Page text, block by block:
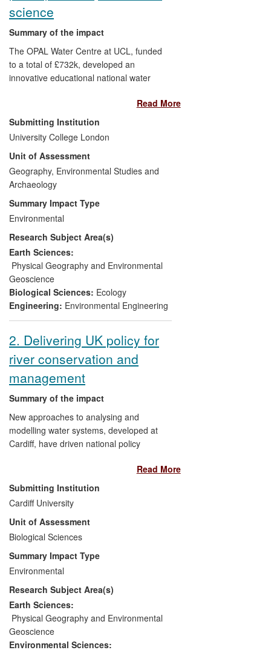
environment agency biologists as second
opinion tools, thereby resulting in
improved delivery of the public service
provided by these biologists, when they
use the software (Beneficiaries:
Environment agencies; Environment
science
Summary of the impact
The OPAL Water Centre at UCL, funded
to a total of £732k, developed an
innovative educational national water
of all ages and abilities, promoted
especially within disadvantaged
communities. Of the more than 45,000
participants, 17% were from 'hard to
reach' communities. The Survey
encouraged greater understanding of the
aquatic environment through public
participation in water quality and aquatic
biodiversity assessment and used high-
quality research to link the community,
voluntary and statutory sectors by
creating a channel through which locally
derived information could lead to site-
specific management as well as national
and international policy.
Read More
Submitting Institution
University College London
Unit of Assessment
Geography, Environmental Studies and
Archaeology
Summary Impact Type
Environmental
Research Subject Area(s)
Earth Sciences:
Physical Geography and Environmental
Geoscience
Biological Sciences: Ecology
Engineering: Environmental Engineering
2. Delivering UK policy for
river conservation and
management
Summary of the impact
New approaches to analysing and
modelling water systems, developed at
Cardiff, have driven national policy
functioning water ecosystems in the UK.
UK Government, Welsh Government and
a range of NGOs have adopted these new
approaches, which replace traditional
descriptive methods with experimental,
analytical and modeling techniques for
understanding water ecosystems.
These approaches have been used to
develop the water-related component of
the National Ecosystem Assessment. This
document has directly impacted on UK
river management policy, forming the
basis of two Defra White papers, `Natural
Read More
Submitting Institution
Cardiff University
Unit of Assessment
Biological Sciences
Summary Impact Type
Environmental
Research Subject Area(s)
Earth Sciences:
Physical Geography and Environmental
Geoscience
Environmental Sciences: